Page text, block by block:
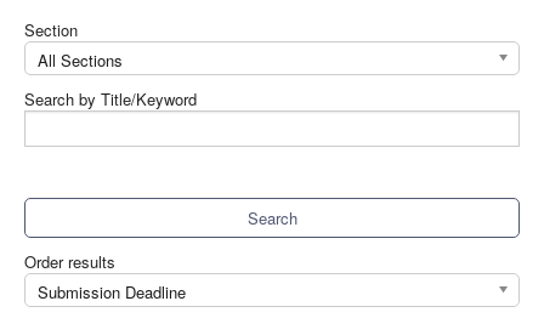
Section
All Sections
Search by Title/Keyword
Search
Order results
Submission Deadline